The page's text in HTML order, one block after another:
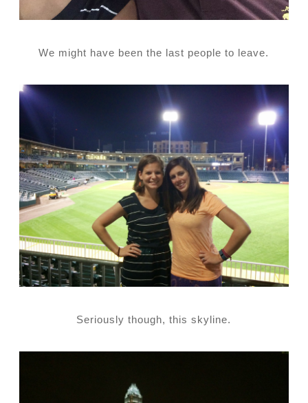
We might have been the last people to leave.
Seriously though, this skyline.